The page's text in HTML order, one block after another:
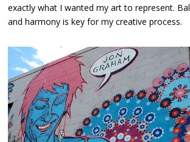
exactly what I wanted my art to represent.
and harmony is key for my creative process.